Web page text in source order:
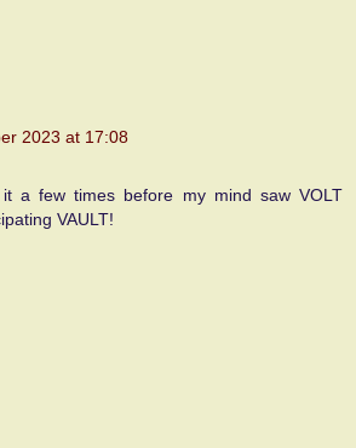
2023 at 17:08
a few times before my mind saw VOLT
VAULT!